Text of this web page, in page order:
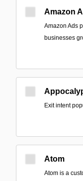
Amazon
Amazon Ads
businesses
Exit intent
Atom
Atom is a